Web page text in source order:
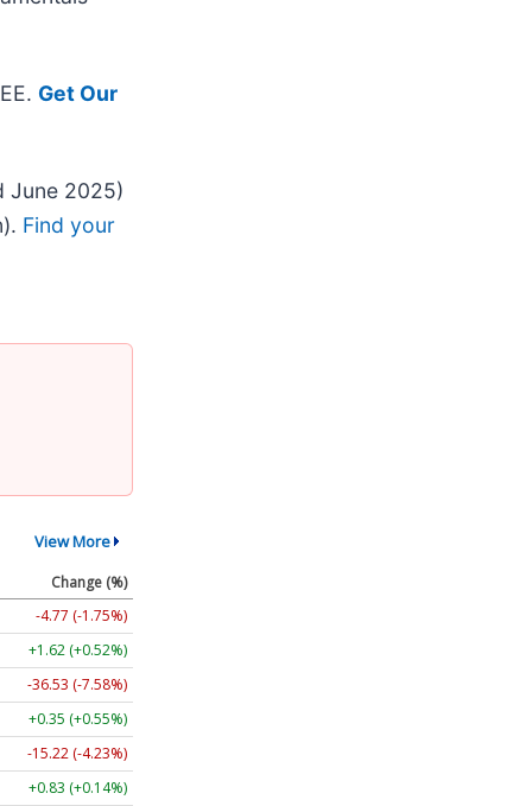
Get Our
June 2025)
Find your
View More
Change (%)
-4.77 (-1.75%)
+1.62 (+0.52%)
-36.53 (-7.58%)
+0.35 (+0.55%)
-15.22 (-4.23%)
+0.83 (+0.14%)